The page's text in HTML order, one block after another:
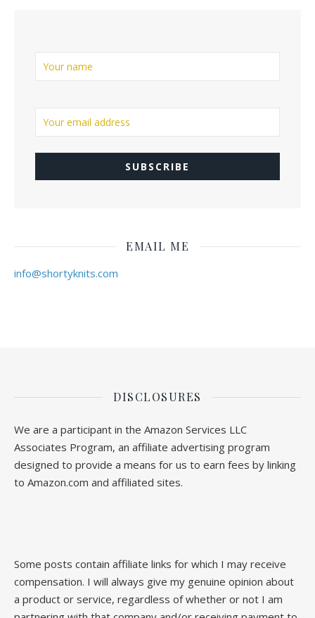
EMAIL ME
info@shortyknits.com
DISCLOSURES
We are a participant in the Amazon Services LLC
Associates Program, an affiliate advertising program
designed to provide a means for us to earn fees by linking
to Amazon.com and affiliated sites.
Some posts contain affiliate links for which I may receive
compensation. I will always give my genuine opinion about
a product or service, regardless of whether or not I am